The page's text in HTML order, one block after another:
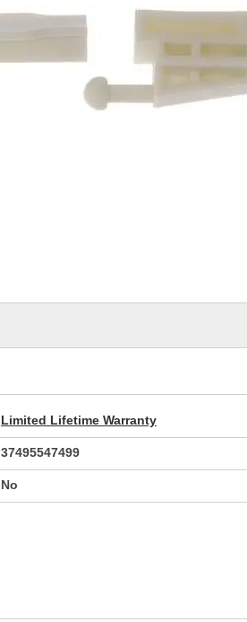
Limited Lifetime Warranty
37495547499
No